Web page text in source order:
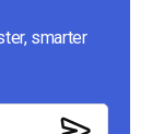
smarter